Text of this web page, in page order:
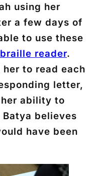
using her
a few days of
to use these
reader.
to read each
letter,
ability to
believes
have been